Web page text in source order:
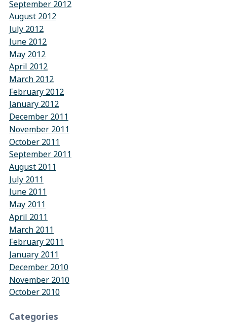
September 2012
August 2012
July 2012
June 2012
May 2012
April 2012
March 2012
February 2012
January 2012
December 2011
November 2011
October 2011
September 2011
August 2011
July 2011
June 2011
May 2011
April 2011
March 2011
February 2011
January 2011
December 2010
November 2010
October 2010
Categories